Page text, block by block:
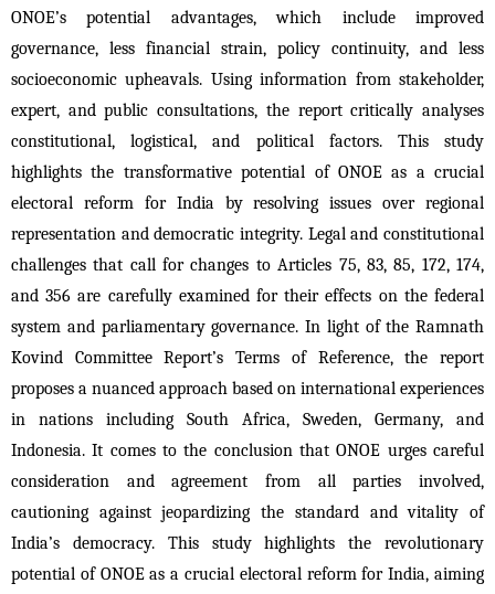
ONOE’s potential advantages, which include improved
governance, less financial strain, policy continuity, and less
socioeconomic upheavals. Using information from stakeholder,
expert, and public consultations, the report critically analyses
constitutional, logistical, and political factors. This study
highlights the transformative potential of ONOE as a crucial
electoral reform for India by resolving issues over regional
representation and democratic integrity. Legal and constitutional
challenges that call for changes to Articles 75, 83, 85, 172, 174,
and 356 are carefully examined for their effects on the federal
system and parliamentary governance. In light of the Ramnath
Kovind Committee Report’s Terms of Reference, the report
proposes a nuanced approach based on international experiences
in nations including South Africa, Sweden, Germany, and
Indonesia. It comes to the conclusion that ONOE urges careful
consideration and agreement from all parties involved,
cautioning against jeopardizing the standard and vitality of
India’s democracy. This study highlights the revolutionary
potential of ONOE as a crucial electoral reform for India, aiming